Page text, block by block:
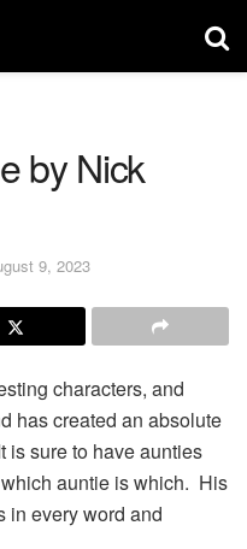
by Nick
9, 2023
characters, and
has created an absolute
is sure to have aunties
auntie is which. His
in every word and